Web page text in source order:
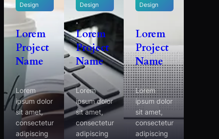
Design
Lorem
Project
Name
Lorem
ipsum dolor
sit amet,
consectetur
adipiscing
Design
Lorem
Project
Name
Lorem
ipsum dolor
sit amet,
consectetur
adipiscing
Design
Lorem
Project
Name
Lorem
ipsum dolor
sit amet,
consectetur
adipiscing